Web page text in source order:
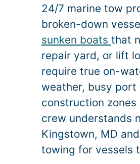
24/7 marine tow
broken-down
sunken boats that
repair yard, or lift
require true on-
weather, busy
construction
crew understands
Kingstown, MD
towing for vessels